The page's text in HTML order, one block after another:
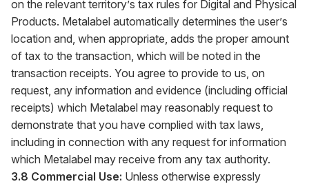
on the relevant territory’s tax rules for Digital and Physical
Products. Metalabel automatically determines the user’s
location and, when appropriate, adds the proper amount
of tax to the transaction, which will be noted in the
transaction receipts. You agree to provide to us, on
request, any information and evidence (including official
receipts) which Metalabel may reasonably request to
demonstrate that you have complied with tax laws,
including in connection with any request for information
which Metalabel may receive from any tax authority.
3.8 Commercial Use: Unless otherwise expressly